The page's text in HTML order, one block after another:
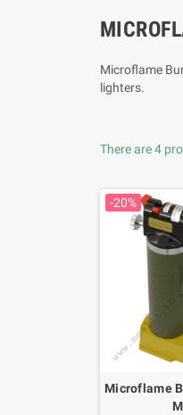
Microflame
lighters.
There are 4
-20%
Microflame